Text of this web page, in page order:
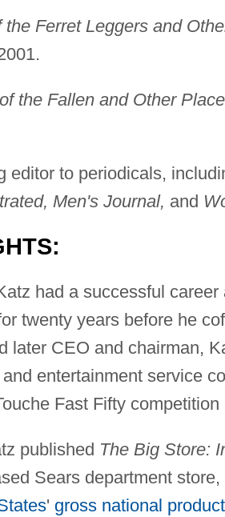
the Ferret Leggers and
the Fallen and Other
editor to periodicals,
Men's Journal, and
had a successful
twenty years before he
later CEO and chairman,
entertainment service
Fast Fifty
published The Big Store:
Sears department
' gross national product